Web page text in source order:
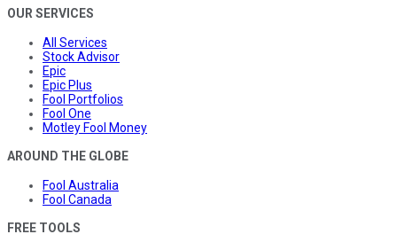
OUR SERVICES
All Services
Stock Advisor
Epic
Epic Plus
Fool Portfolios
Fool One
Motley Fool Money
AROUND THE GLOBE
Fool Australia
Fool Canada
FREE TOOLS